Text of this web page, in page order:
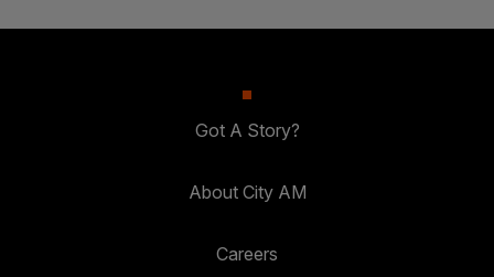
Got A Story?
About City AM
Careers